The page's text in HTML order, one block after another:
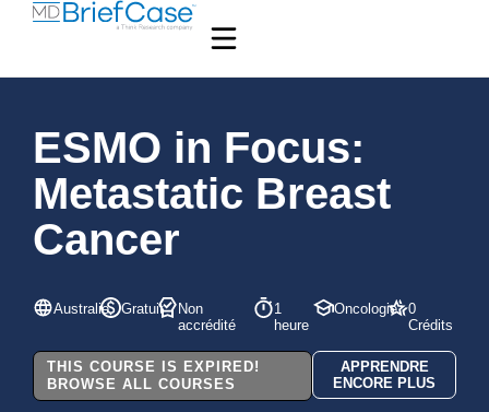
ESMO in Focus:
Metastatic Breast
Cancer
Australie Gratuit
Non
accrédité
1
heure
Oncologie
0
Crédits
THIS COURSE IS EXPIRED!
BROWSE ALL COURSES
APPRENDRE
ENCORE PLUS